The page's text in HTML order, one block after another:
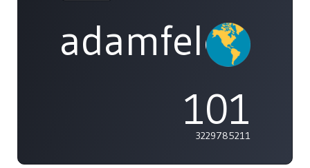
101
3229785211